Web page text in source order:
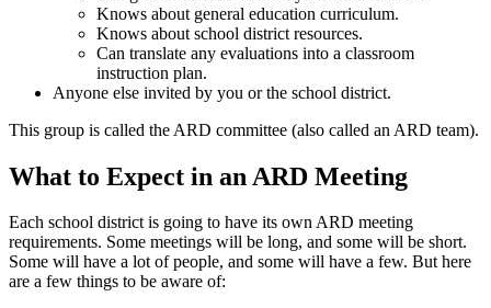
Knows about general education curriculum.
Knows about school district resources.
Can translate any evaluations into a classroom
instruction plan.
Anyone else invited by you or the school district.
This group is called the ARD committee (also called an ARD team).
What to Expect in an ARD Meeting
Each school district is going to have its own ARD meeting
requirements. Some meetings will be long, and some will be short.
Some will have a lot of people, and some will have a few. But here
are a few things to be aware of: